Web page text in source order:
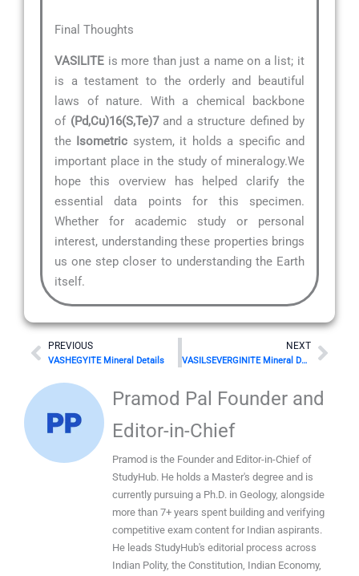
Final Thoughts
VASILITE is more than just a name on a list; it
is a testament to the orderly and beautiful
laws of nature. With a chemical backbone
of (Pd,Cu)16(S,Te)7and a structure defined by
the Isometric system, it holds a specific and
important place in the study of mineralogy.We
hope this overview has helped clarify the
essential data points for this specimen.
Whether for academic study or personal
interest, understanding these properties brings
us one step closer to understanding the Earth
itself.
Prev
PREVIOUS
VASHEGYITE Mineral Details
NEXT
VASILSEVERGINITE Mineral Details
Next
Pramod Pal Founder and
Editor-in-Chief
Pramod is the Founder and Editor-in-Chief of
StudyHub. He holds a Master's degree and is
currently pursuing a Ph.D. in Geology, alongside
more than 7+ years spent building and verifying
competitive exam content for Indian aspirants.
He leads StudyHub's editorial process across
Indian Polity, the Constitution, Indian Economy,